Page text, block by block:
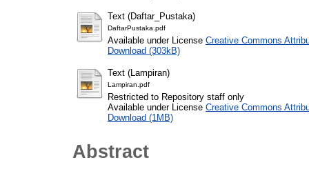
Text (Daftar_Pustaka)
DaftarPustaka.pdf
Available under License Creative Commons
Download (303kB)
Text (Lampiran)
Lampiran.pdf
Restricted to Repository staff only
Available under License Creative Commons
Download (1MB)
Abstract